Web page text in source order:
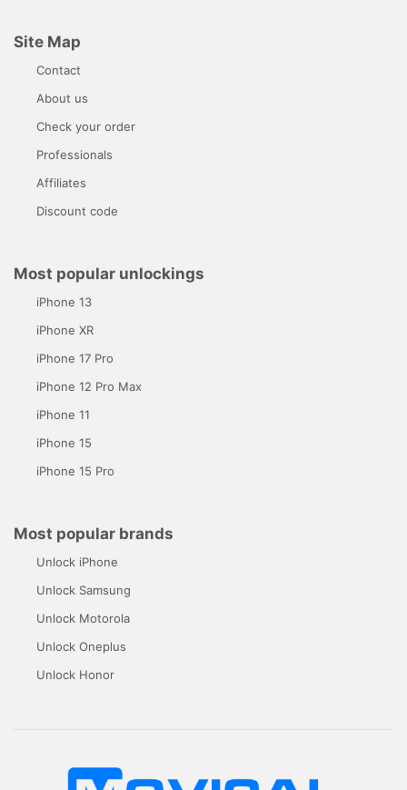
Site Map
Contact
About us
Check your order
Professionals
Affiliates
Discount code
Most popular unlockings
iPhone 13
iPhone XR
iPhone 17 Pro
iPhone 12 Pro Max
iPhone 11
iPhone 15
iPhone 15 Pro
Most popular brands
Unlock iPhone
Unlock Samsung
Unlock Motorola
Unlock Oneplus
Unlock Honor